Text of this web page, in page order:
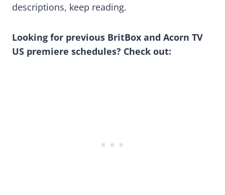
descriptions, keep reading.
Looking for previous BritBox and Acorn TV
US premiere schedules? Check out: